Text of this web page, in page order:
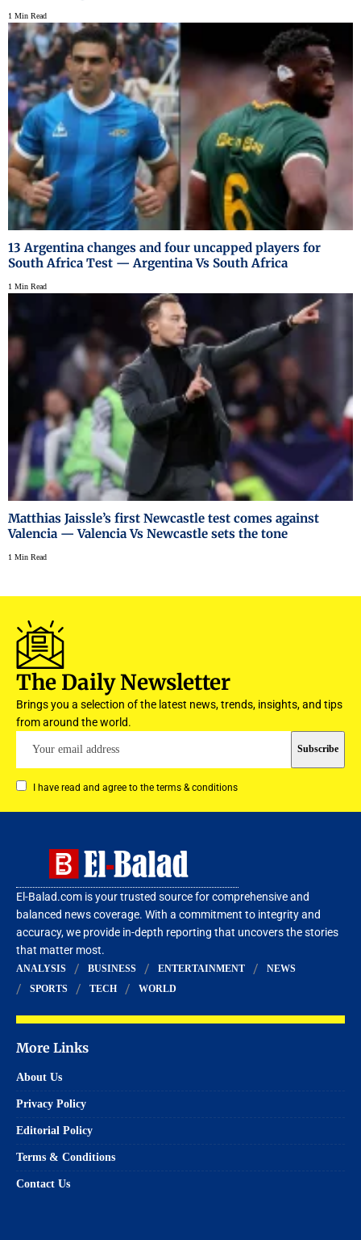
1 Min Read
13 Argentina changes and four uncapped players for
South Africa Test — Argentina Vs South Africa
1 Min Read
Matthias Jaissle’s first Newcastle test comes against
Valencia — Valencia Vs Newcastle sets the tone
1 Min Read
The Daily Newsletter
Brings you a selection of the latest news, trends, insights, and tips
from around the world.
I have read and agree to the terms & conditions
El-Balad.com is your trusted source for comprehensive and
balanced news coverage. With a commitment to integrity and
accuracy, we provide in-depth reporting that uncovers the stories
that matter most.
ANALYSIS BUSINESS ENTERTAINMENT
NEWS
SPORTS
TECH WORLD
More Links
About Us
Privacy Policy
Editorial Policy
Terms & Conditions
Contact Us